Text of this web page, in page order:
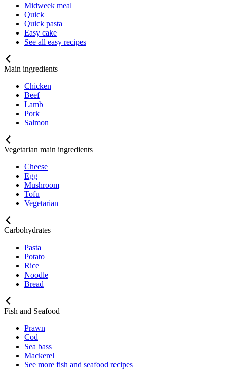
Midweek meal
Quick
Quick pasta
Easy cake
See all easy recipes
Main ingredients
Chicken
Beef
Lamb
Pork
Salmon
Vegetarian main ingredients
Cheese
Egg
Mushroom
Tofu
Vegetarian
Carbohydrates
Pasta
Potato
Rice
Noodle
Bread
Fish and Seafood
Prawn
Cod
Sea bass
Mackerel
See more fish and seafood recipes